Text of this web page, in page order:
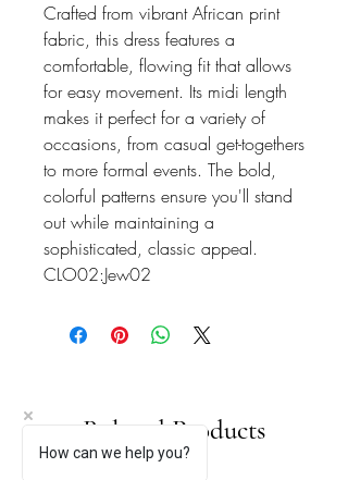
Crafted from vibrant African print
fabric, this dress features a
comfortable, flowing fit that allows
for easy movement. Its midi length
makes it perfect for a variety of
occasions, from casual get-togethers
to more formal events. The bold,
colorful patterns ensure you'll stand
out while maintaining a
sophisticated, classic appeal.
CLO02:Jew02
Related Products
How can we help you?